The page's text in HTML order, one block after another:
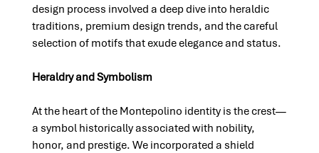
design process involved a deep dive into heraldic
traditions, premium design trends, and the careful
selection of motifs that exude elegance and status.
Heraldry and Symbolism
At the heart of the Montepolino identity is the crest—
a symbol historically associated with nobility,
honor, and prestige. We incorporated a shield